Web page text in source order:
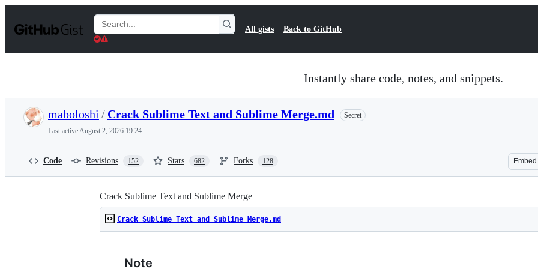
t
Search
Gists
All gists Back to GitHub
Instantly share code, notes, and snippets.
maboloshi / Crack Sublime Text and Sublime Merge.md
Secret
Last activeAugust 2, 2026 19:24
Code Revisions 152 Stars 682 Forks 128 Embed
Crack Sublime Text and Sublime Merge
Crack Sublime Text and Sublime Merge.md
Note